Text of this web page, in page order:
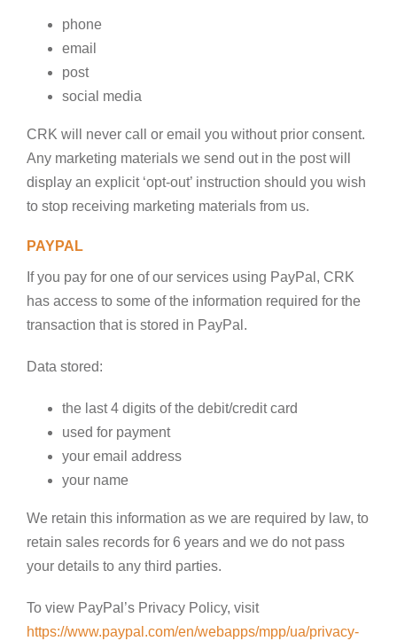
phone
email
post
social media
CRK will never call or email you without prior consent.
Any marketing materials we send out in the post will
display an explicit ‘opt-out’ instruction should you wish
to stop receiving marketing materials from us.
PAYPAL
If you pay for one of our services using PayPal, CRK
has access to some of the information required for the
transaction that is stored in PayPal.
Data stored:
the last 4 digits of the debit/credit card
used for payment
your email address
your name
We retain this information as we are required by law, to
retain sales records for 6 years and we do not pass
your details to any third parties.
To view PayPal’s Privacy Policy, visit
https://www.paypal.com/en/webapps/mpp/ua/privacy-